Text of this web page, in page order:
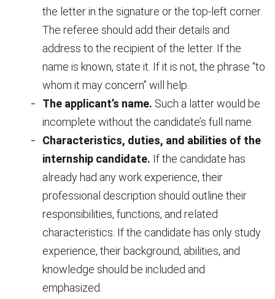
the letter in the signature or the top-left corner.
The referee should add their details and
address to the recipient of the letter. If the
name is known, state it. If it is not, the phrase “to
whom it may concern” will help.
The applicant’s name. Such a latter would be
incomplete without the candidate’s full name.
Characteristics, duties, and abilities of the
internship candidate. If the candidate has
already had any work experience, their
professional description should outline their
responsibilities, functions, and related
characteristics. If the candidate has only study
experience, their background, abilities, and
knowledge should be included and
emphasized.